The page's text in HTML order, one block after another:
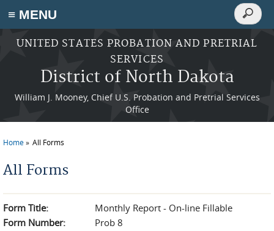
≡ MENU
Skip to main content
UNITED STATES PROBATION AND PRETRIAL
SERVICES
District of North Dakota
William J. Mooney, Chief U.S. Probation and Pretrial Services
Office
Search
Search
Home All Forms
All Forms
Form Title:
Monthly Report - On-line Fillable
Form Number:
Prob 8